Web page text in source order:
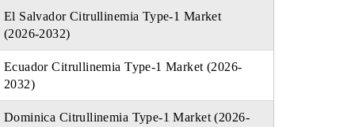
El Salvador Citrullinemia Type-1 Market
(2026-2032)
Ecuador Citrullinemia Type-1 Market (2026-
2032)
Dominica Citrullinemia Type-1 Market (2026-